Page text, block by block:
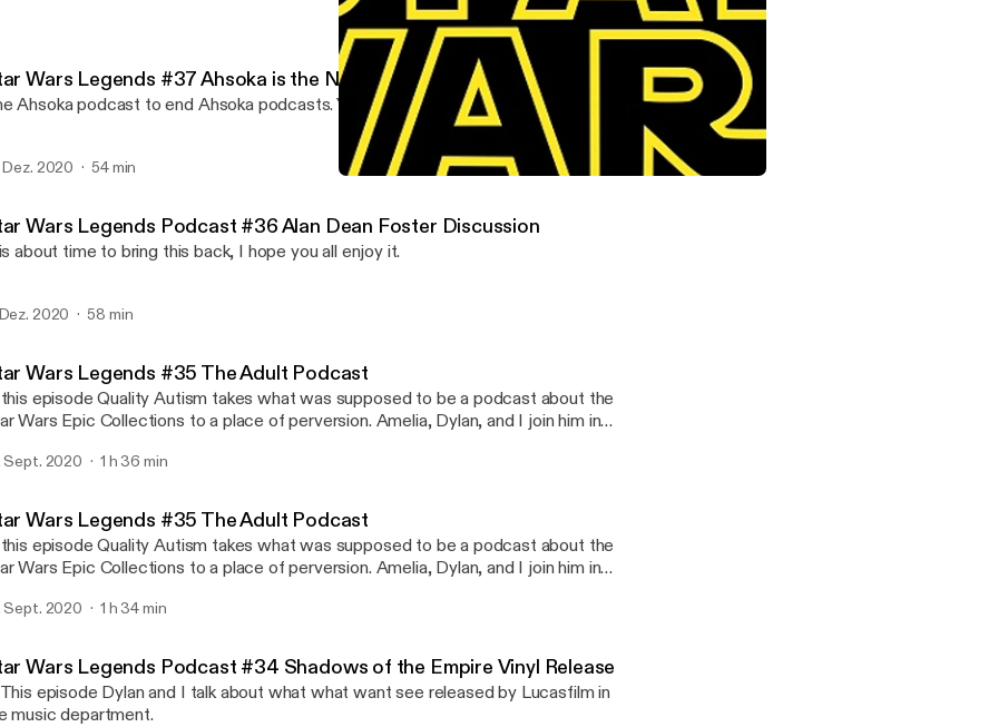
Wars Legends #37 Ahsoka is the New K'Kruhk
Ahsoka podcast to end Ahsoka podcasts. You all shouldn't miss this one.
Dez. 2020 54 min
Wars Legends Podcast #36 Alan Dean Foster Discussion
about time to bring this back, I hope you all enjoy it.
2020 58 min
Wars Legends #35 The Adult Podcast
episode Quality Autism takes what was supposed to be a podcast about the
Wars Epic Collections to a place of perversion. Amelia, Dylan, and I join him in
Sept. 2020 1 h 36 min
Wars Legends #35 The Adult Podcast
episode Quality Autism takes what was supposed to be a podcast about the
Wars Epic Collections to a place of perversion. Amelia, Dylan, and I join him in
Sept. 2020 1 h 34 min
Wars Legends Podcast #34 Shadows of the Empire Vinyl Release
episode Dylan and I talk about what what want see released by Lucasfilm in
music department.